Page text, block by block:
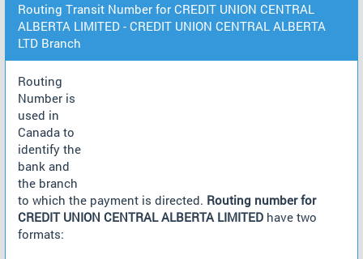
Routing Transit Number for CREDIT UNION CENTRAL
ALBERTA LIMITED - CREDIT UNION CENTRAL ALBERTA
LTD Branch
Routing
Number is
used in
Canada to
identify the
bank and
the branch
to which the payment is directed. Routing number for
CREDIT UNION CENTRAL ALBERTA LIMITED have two
formats: